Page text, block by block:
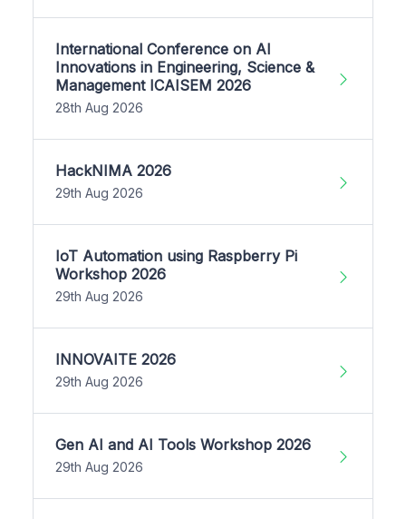
International Conference on AI
Innovations in Engineering, Science &
Management ICAISEM 2026
28th Aug 2026
HackNIMA 2026
29th Aug 2026
IoT Automation using Raspberry Pi
Workshop 2026
29th Aug 2026
INNOVAITE 2026
29th Aug 2026
Gen AI and AI Tools Workshop 2026
29th Aug 2026